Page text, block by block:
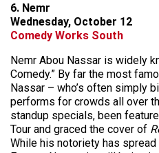
6. Nemr
Wednesday, October 12
Comedy Works South
Nemr Abou Nassar is widely
Comedy.” By far the most
Nassar – who’s often simply
performs for crowds all over
standup specials, been
Tour and graced the cover of
While his notoriety has